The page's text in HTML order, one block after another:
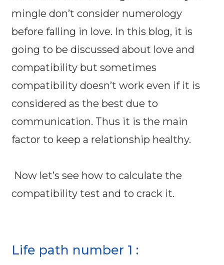
mingle don’t consider numerology
before falling in love. In this blog, it is
going to be discussed about love and
compatibility but sometimes
compatibility doesn’t work even if it is
considered as the best due to
communication. Thus it is the main
factor to keep a relationship healthy.
Now let’s see how to calculate the
compatibility test and to crack it.
Life path number 1 :